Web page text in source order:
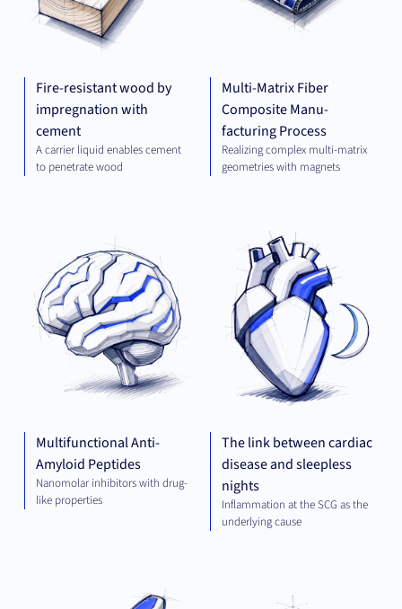
Fire-resistant wood by
impregnation with
cement
A carrier liquid enables cement
to penetrate wood
Multi-Matrix Fiber
Composite Manu-
facturing Process
Realizing complex multi-matrix
geometries with magnets
Multifunctional Anti-
Amyloid Peptides
Nanomolar inhibitors with drug-
like properties
The link between cardiac
disease and sleepless
nights
Inflammation at the SCG as the
underlying cause